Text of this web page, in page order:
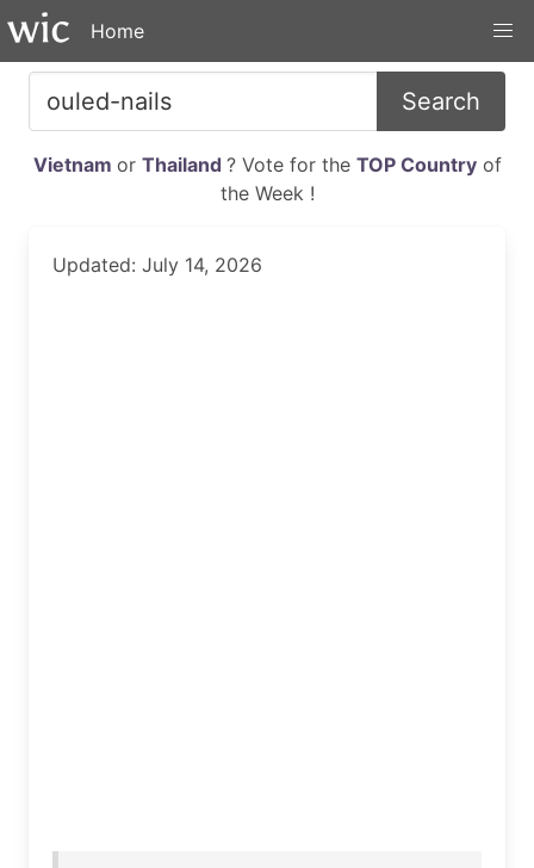
Home
Search
Vietnam or Thailand ? Vote for the TOP Countryof
the Week !
Updated: July 14, 2026